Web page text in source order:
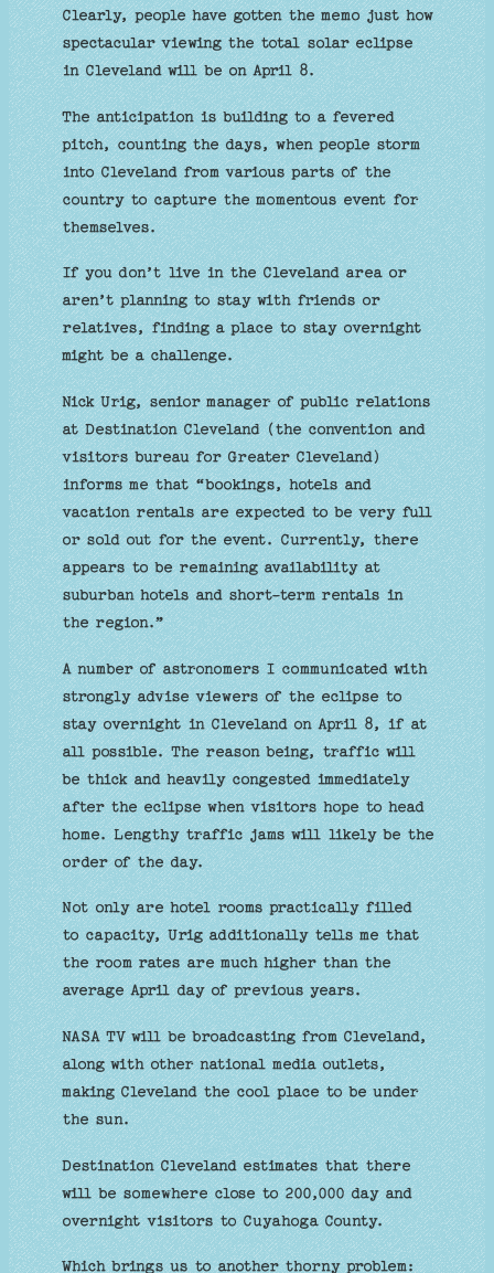
Clearly, people have gotten the memo just how
spectacular viewing the total solar eclipse
in Cleveland will be on April 8.
The anticipation is building to a fevered
pitch, counting the days, when people storm
into Cleveland from various parts of the
country to capture the momentous event for
themselves.
If you don’t live in the Cleveland area or
aren’t planning to stay with friends or
relatives, finding a place to stay overnight
might be a challenge.
Nick Urig, senior manager of public relations
at Destination Cleveland (the convention and
visitors bureau for Greater Cleveland)
informs me that “bookings, hotels and
vacation rentals are expected to be very full
or sold out for the event. Currently, there
appears to be remaining availability at
suburban hotels and short-term rentals in
the region.”
A number of astronomers I communicated with
strongly advise viewers of the eclipse to
stay overnight in Cleveland on April 8, if at
all possible. The reason being, traffic will
be thick and heavily congested immediately
after the eclipse when visitors hope to head
home. Lengthy traffic jams will likely be the
order of the day.
Not only are hotel rooms practically filled
to capacity, Urig additionally tells me that
the room rates are much higher than the
average April day of previous years.
NASA TV will be broadcasting from Cleveland,
along with other national media outlets,
making Cleveland the cool place to be under
the sun.
Destination Cleveland estimates that there
will be somewhere close to 200,000 day and
overnight visitors to Cuyahoga County.
Which brings us to another thorny problem: